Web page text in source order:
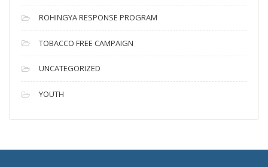
ROHINGYA RESPONSE PROGRAM
TOBACCO FREE CAMPAIGN
UNCATEGORIZED
YOUTH